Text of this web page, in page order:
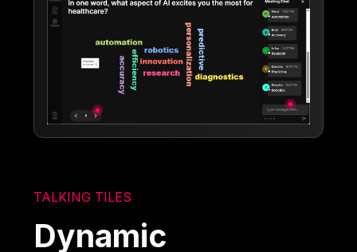
TALKING TILES
Dynamic